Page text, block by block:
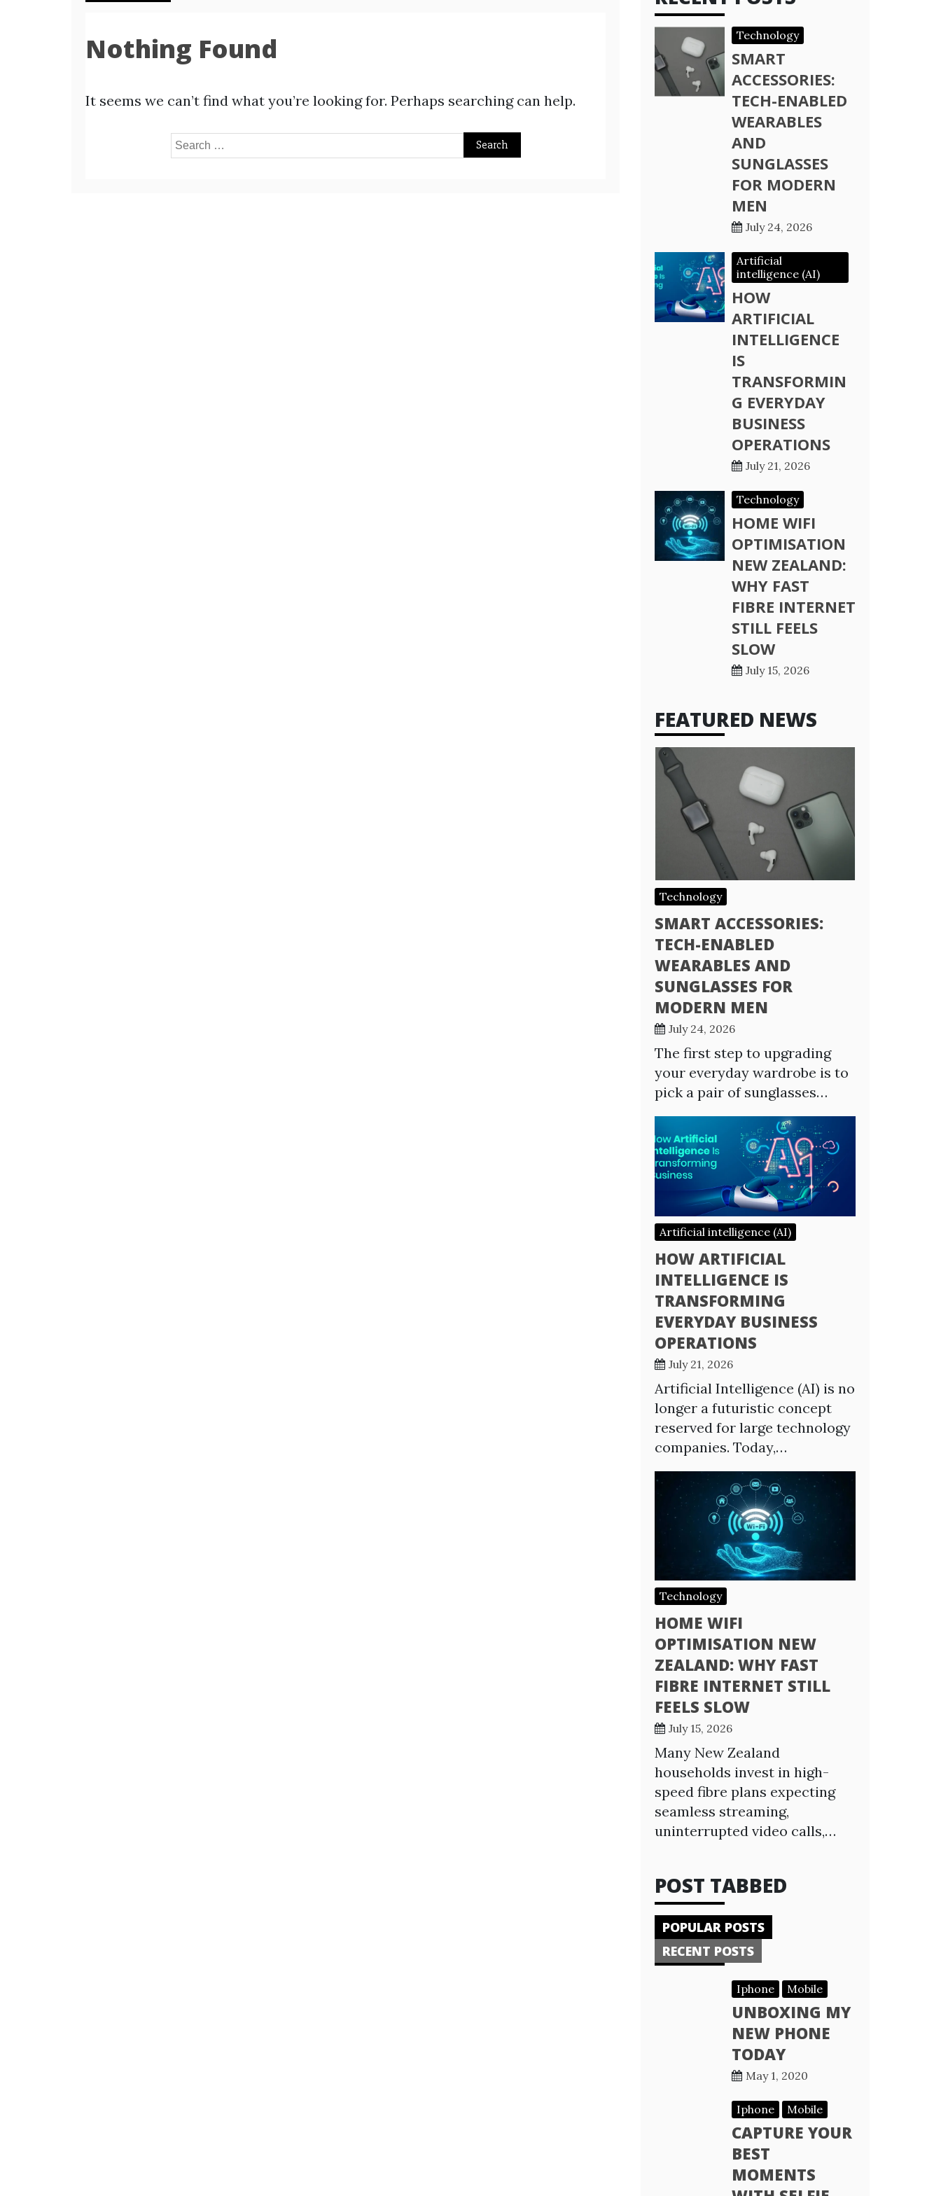
Nothing Found
It seems we can’t find what you’re looking for. Perhaps searching can help.
Search
Technology
SMART
ACCESSORIES:
TECH-ENABLED
WEARABLES
AND
SUNGLASSES
FOR MODERN
MEN
July 24, 2026
Artificial
intelligence (AI)
HOW
ARTIFICIAL
INTELLIGENCE
IS
TRANSFORMIN
G EVERYDAY
BUSINESS
OPERATIONS
July 21, 2026
Technology
HOME WIFI
OPTIMISATION
NEW ZEALAND:
WHY FAST
FIBRE INTERNET
STILL FEELS
SLOW
July 15, 2026
FEATURED NEWS
Technology
SMART ACCESSORIES:
TECH-ENABLED
WEARABLES AND
SUNGLASSES FOR
MODERN MEN
July 24, 2026
The first step to upgrading
your everyday wardrobe is to
pick a pair of sunglasses…
Artificial intelligence (AI)
HOW ARTIFICIAL
INTELLIGENCE IS
TRANSFORMING
EVERYDAY BUSINESS
OPERATIONS
July 21, 2026
Artificial Intelligence (AI) is no
longer a futuristic concept
reserved for large technology
companies. Today,…
Technology
HOME WIFI
OPTIMISATION NEW
ZEALAND: WHY FAST
FIBRE INTERNET STILL
FEELS SLOW
July 15, 2026
Many New Zealand
households invest in high-
speed fibre plans expecting
seamless streaming,
uninterrupted video calls,…
POST TABBED
POPULAR POSTS
RECENT POSTS
Iphone Mobile
UNBOXING MY
NEW PHONE
TODAY
May 1, 2020
Iphone Mobile
CAPTURE YOUR
BEST
MOMENTS